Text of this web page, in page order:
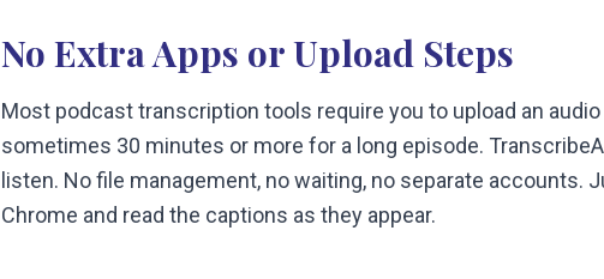
No Extra Apps or Upload Steps
Most podcast transcription tools require you to upload an
sometimes 30 minutes or more for a long episode.
listen. No file management, no waiting, no separate accounts.
Chrome and read the captions as they appear.